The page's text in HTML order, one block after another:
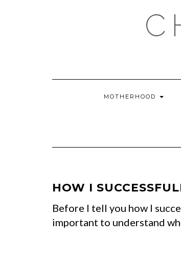
MOTHERHOOD
HOW I
Before I tell you how I
important to understand